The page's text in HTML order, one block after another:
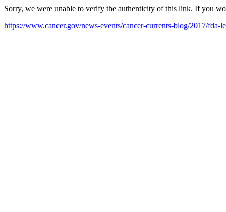
Sorry, we were unable to verify the authenticity of this link. If you
https://www.cancer.gov/news-events/cancer-currents-blog/2017/